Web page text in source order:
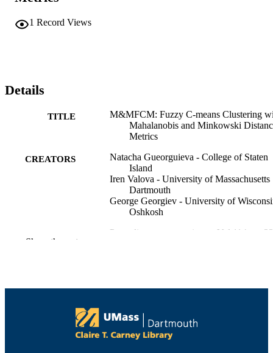
1 Record Views
Details
TITLE
M&MFCM: Fuzzy C-means Clustering
Mahalanobis and Minkowski
Metrics
CREATORS
Natacha Gueorguieva - College of Staten
Island
Iren Valova - University of Massachusetts
Dartmouth
George Georgiev - University of
Oshkosh
Procedia computer science, Vol.114,
College of Engineering
Show the rest